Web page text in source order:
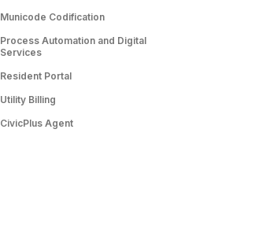
Municode Codification
Process Automation and Digital
Services
Resident Portal
Utility Billing
CivicPlus Agent